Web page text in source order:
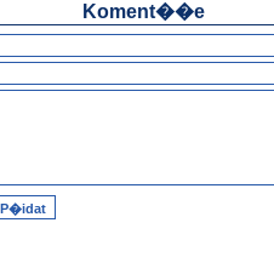
Koment��e